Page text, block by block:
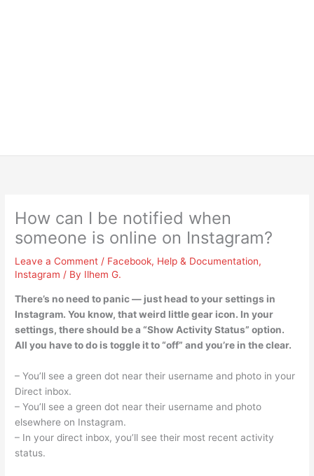
How can I be notified when
someone is online on Instagram?
Leave a Comment / Facebook, Help & Documentation,
Instagram / By Ilhem G.
There’s no need to panic — just head to your settings in
Instagram. You know, that weird little gear icon. In your
settings, there should be a “Show Activity Status” option.
All you have to do is toggle it to “off” and you’re in the clear.
– You’ll see a green dot near their username and photo in your
Direct inbox.
– You’ll see a green dot near their username and photo
elsewhere on Instagram.
– In your direct inbox, you’ll see their most recent activity
status.